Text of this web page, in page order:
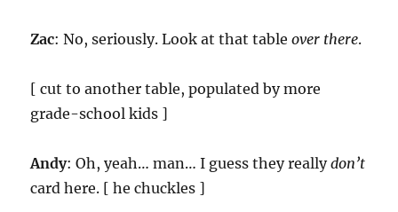
Zac: No, seriously. Look at that tableover there.
[ cut to another table, populated by more
grade-school kids ]
Andy: Oh, yeah… man… I guess they reallydon’t
card here. [ he chuckles ]